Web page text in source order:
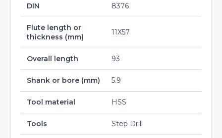
DIN 8376
Flute length or
thickness (mm)
11X57
Overall length 93
Shank or bore (mm) 5.9
Tool material HSS
Tools Step Drill